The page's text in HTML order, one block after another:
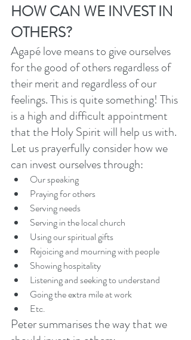
HOW CAN WE INVEST IN
OTHERS?
Agapé love means to give ourselves
for the good of others regardless of
their merit and regardless of our
feelings. This is quite something! This
is a high and difficult appointment
that the Holy Spirit will help us with.
Let us prayerfully consider how we
can invest ourselves through:
Our speaking
Praying for others
Serving needs
Serving in the local church
Using our spiritual gifts
Rejoicing and mourning with people
Showing hospitality
Listening and seeking to understand
Going the extra mile at work
Etc.
Peter summarises the way that we